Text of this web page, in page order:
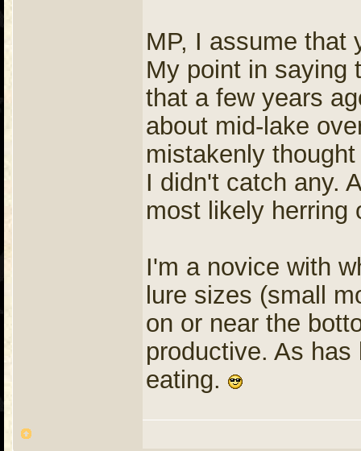
MP, I assume that
My point in saying
that a few years
about mid-lake
mistakenly
I didn't catch any.
most likely herring
I'm a novice with
lure sizes (small
on or near the
productive. As
eating.